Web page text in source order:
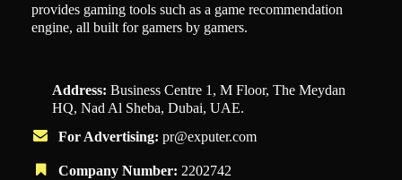
provides gaming tools such as a game recommendation
engine, all built for gamers by gamers.
Address: Business Centre 1, M Floor, The Meydan
HQ, Nad Al Sheba, Dubai, UAE.
For Advertising: pr@exputer.com
Company Number: 2202742